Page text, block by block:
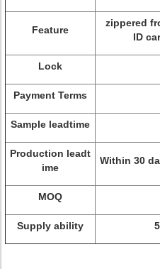
Feature
zippered
ID
Lock
Payment Terms
Sample leadtime
Production leadt
ime
Within 30
MOQ
Supply ability